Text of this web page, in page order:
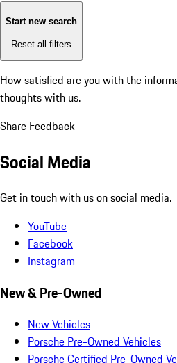
Start new search
Reset all filters
How satisfied are you with the
thoughts with us.
Share Feedback
Social Media
Get in touch with us on social media.
YouTube
Facebook
Instagram
New & Pre-Owned
New Vehicles
Porsche Pre-Owned Vehicles
Porsche Certified Pre-Owned